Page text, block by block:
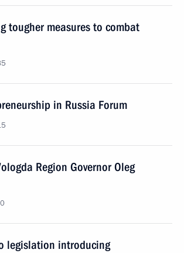
tougher measures to combat
in Russia Forum
Region Governor Oleg
legislation introducing